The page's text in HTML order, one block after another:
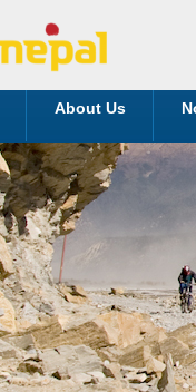
About Us